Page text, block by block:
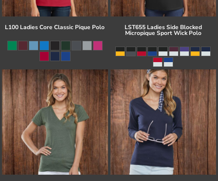
L100 Ladies Core Classic Pique Polo LST655 Ladies Side Blocked
Micropique Sport Wick Polo